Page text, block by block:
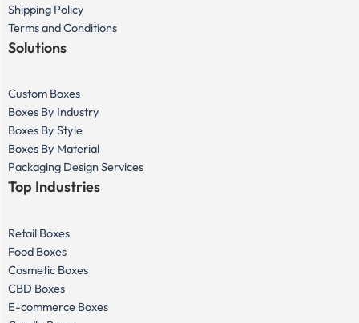
Shipping Policy
Terms and Conditions
Solutions
Custom Boxes
Boxes By Industry
Boxes By Style
Boxes By Material
Packaging Design Services
Top Industries
Retail Boxes
Food Boxes
Cosmetic Boxes
CBD Boxes
E-commerce Boxes